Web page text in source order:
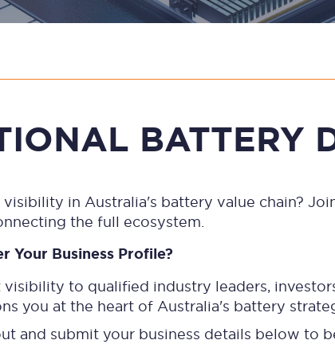
BATTERY
visibility in Australia's battery value chain?
the full ecosystem.
Your Business Profile?
visibility to qualified industry leaders,
you at the heart of Australia's battery
and submit your business details below to